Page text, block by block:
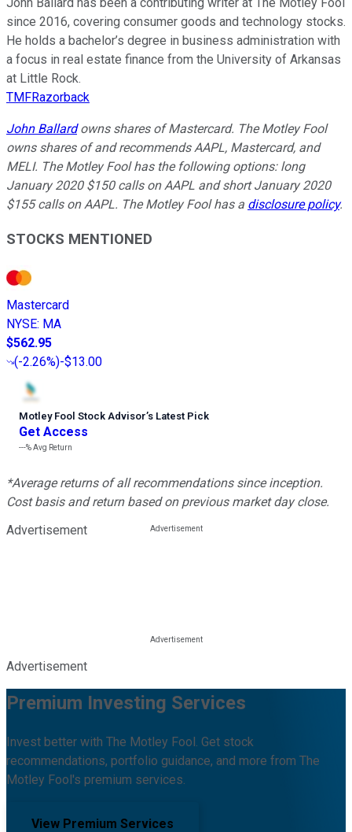
since 2016, covering consumer goods and technology stocks.
He holds a bachelor’s degree in business administration with
a focus in real estate finance from the University of Arkansas
at Little Rock.
TMFRazorback
John Ballardowns shares of Mastercard. The Motley Fool
owns shares of and recommends AAPL, Mastercard, and
MELI. The Motley Fool has the following options: long
January 2020 $150 calls on AAPL and short January 2020
$155 calls on AAPL. The Motley Fool has a disclosure policy.
STOCKS MENTIONED
Mastercard
NYSE: MA
$562.95
(-2.26%)-$13.00
Motley Fool Stock Advisor’s Latest Pick
Get Access
---%Avg Return
*Average returns of all recommendations since inception.
Cost basis and return based on previous market day close.
Advertisement
Advertisement
Premium Investing Services
Invest better with The Motley Fool. Get stock
recommendations, portfolio guidance, and more from The
Motley Fool's premium services.
View Premium Services